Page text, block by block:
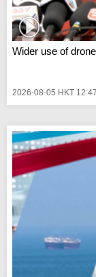
Wider use of
2026-08-05 HKT 12:47